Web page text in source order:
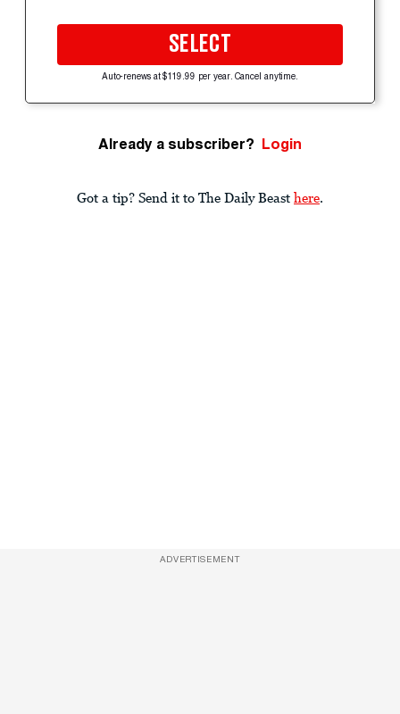
SELECT
Auto-renews at $119.99 per year. Cancel anytime.
Already a subscriber? Login
Got a tip? Send it to The Daily Beast here.
ADVERTISEMENT